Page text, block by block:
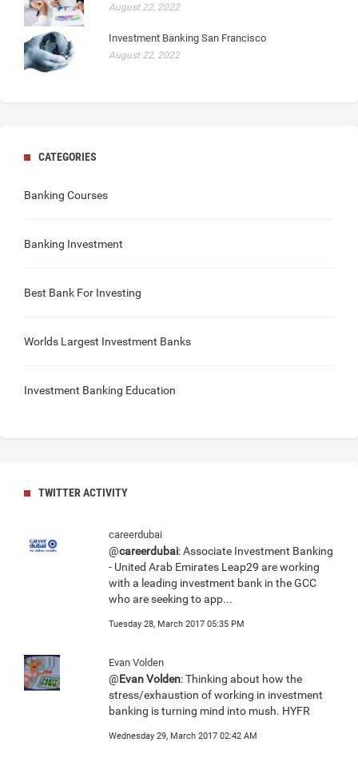
August 22, 2022
Investment Banking San Francisco
August 22, 2022
CATEGORIES
Banking Courses
Banking Investment
Best Bank For Investing
Worlds Largest Investment Banks
Investment Banking Education
TWITTER ACTIVITY
careerdubai
@careerdubai: Associate Investment Banking
- United Arab Emirates Leap29 are working
with a leading investment bank in the GCC
who are seeking to app...
Tuesday 28, March 2017 05:35 PM
Evan Volden
@Evan Volden: Thinking about how the
stress/exhaustion of working in investment
banking is turning mind into mush. HYFR
Wednesday 29, March 2017 02:42 AM